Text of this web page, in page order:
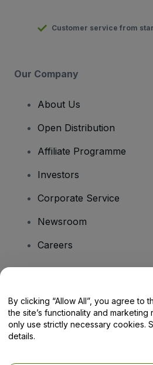
Customer service from
Our Company
About Us
Open Distribution
Affiliate Programme
Investors
Corporate Service
Newsroom
Careers
Help Centre / Contact Us
By clicking “Allow All”, you agree to
the site’s functionality and
only use strictly necessary cookies.
details.